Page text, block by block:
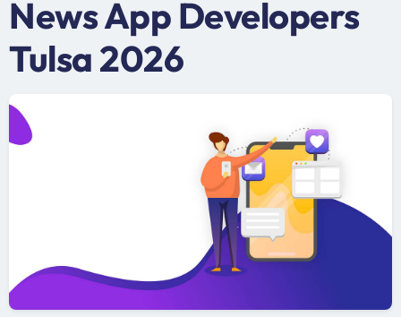
News App Developers
Tulsa 2026